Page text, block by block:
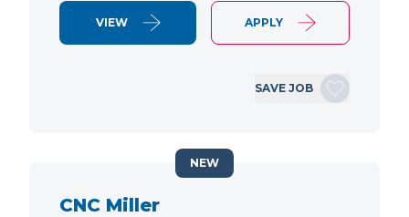
VIEW APPLY
SAVE JOB
CNC Miller
NEW